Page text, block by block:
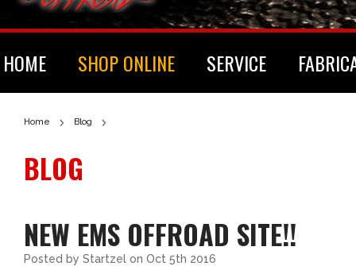
HOME SHOP ONLINE SERVICE
Home Blog
BLOG
NEW EMS OFFROAD SITE!!
Posted by Startzel on Oct 5th 2016